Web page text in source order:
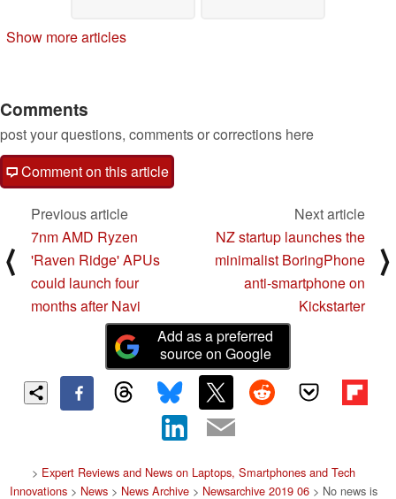
Show more articles
Comments
post your questions, comments or corrections here
Comment on this article
⟨
Previous article
7nm AMD Ryzen
'Raven Ridge' APUs
could launch four
months after Navi
Next article
NZ startup launches the
minimalist BoringPhone
anti-smartphone on
Kickstarter
⟩
Add as a preferred
source on Google
> Expert Reviews and News on Laptops, Smartphones and Tech
Innovations > News > News Archive > Newsarchive 2019 06 > No news is